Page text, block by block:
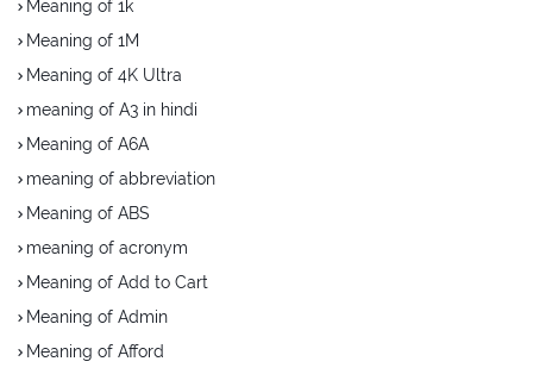
Meaning of 1k
Meaning of 1M
Meaning of 4K Ultra
meaning of A3 in hindi
Meaning of A6A
meaning of abbreviation
Meaning of ABS
meaning of acronym
Meaning of Add to Cart
Meaning of Admin
Meaning of Afford